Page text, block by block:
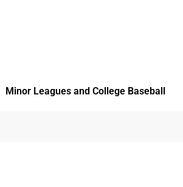
Minor Leagues and College Baseball